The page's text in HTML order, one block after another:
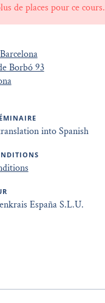
de places pour ce cours.
Borbó 93
into Spanish
España S.L.U.